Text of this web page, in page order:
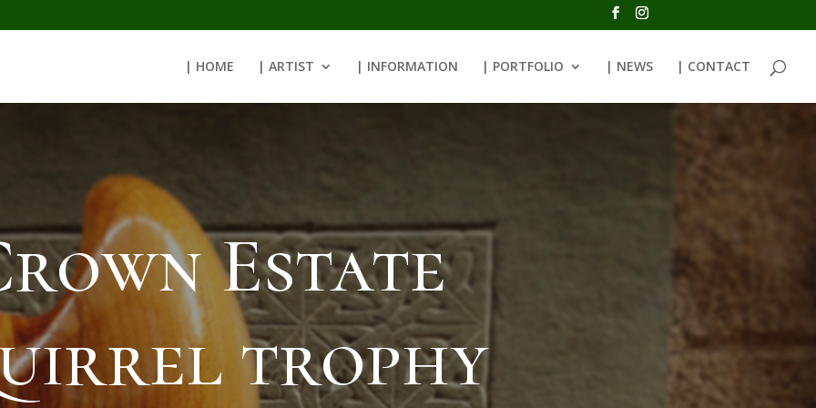
| HOME | ARTIST | INFORMATION | PORTFOLIO | NEWS | CONTACT
Estate
trophy